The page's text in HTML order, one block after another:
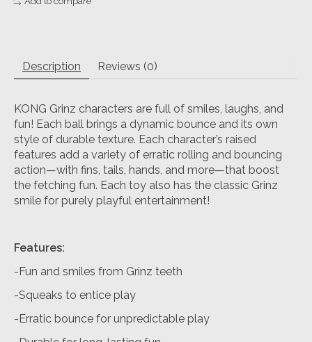
Description Reviews (0)
KONG Grinz characters are full of smiles, laughs, and
fun! Each ball brings a dynamic bounce and its own
style of durable texture. Each character’s raised
features add a variety of erratic rolling and bouncing
action—with fins, tails, hands, and more—that boost
the fetching fun. Each toy also has the classic Grinz
smile for purely playful entertainment!
Features:
-Fun and smiles from Grinz teeth
-Squeaks to entice play
-Erratic bounce for unpredictable play